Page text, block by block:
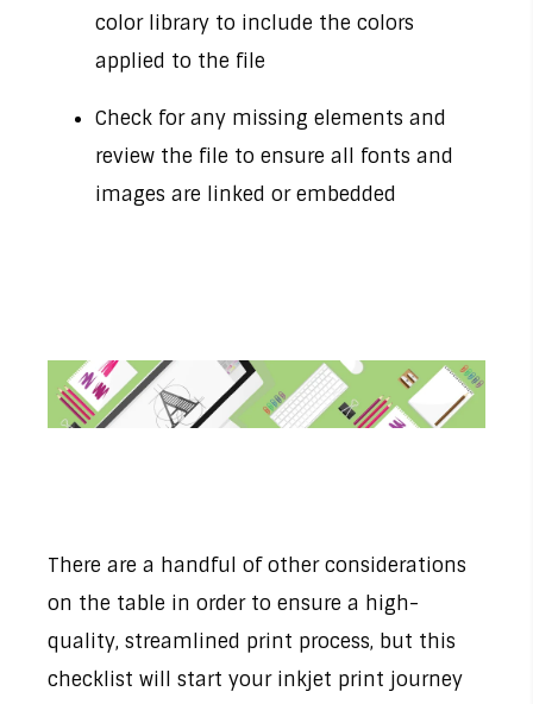
color library to include the colors
applied to the file
Check for any missing elements and
review the file to ensure all fonts and
images are linked or embedded
There are a handful of other considerations
on the table in order to ensure a high-
quality, streamlined print process, but this
checklist will start your inkjet print journey